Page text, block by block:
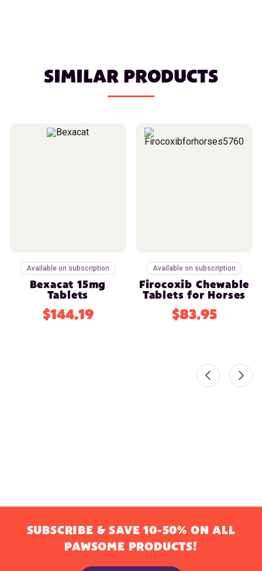
SIMILAR PRODUCTS
Available on subscription
Bexacat 15mg
Tablets
$144.19
Available on subscription
Firocoxib Chewable
Tablets for Horses
$83.95
SUBSCRIBE & SAVE 10-50% ON ALL
PAWSOME PRODUCTS!